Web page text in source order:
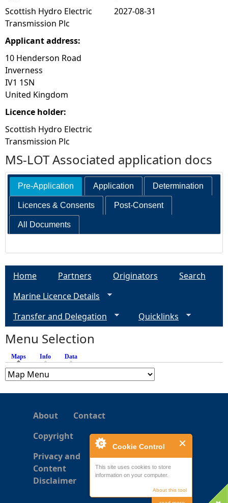
Cookie Control
This site uses cookies to store
information on your computer.
About this tool
Scottish Hydro Electric
Transmission Plc
Applicant address:
10 Henderson Road
Inverness
IV1 1SN
United Kingdom
Licence holder:
Scottish Hydro Electric
Transmission Plc
2027-08-31
MS-LOT Associated application docs
Pre-Application Application Determination
Licences & Consents Post-Consent
All Documents
Home Partners Originators
Search
Marine Licence Details
Transfer and Delegation
Quicklinks
Menu Selection
Maps (active tab)
Info Data
About
Contact
Copyright
Privacy and
Content
Disclaimer